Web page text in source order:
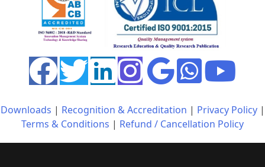
Downloads | Recognition & Accreditation | Privacy Policy|
Terms & Conditions | Refund / Cancellation Policy